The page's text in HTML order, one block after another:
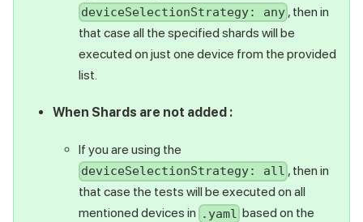
deviceSelectionStrategy: any , then in
that case all the specified shards will be
executed on just one device from the provided
list.
When Shards are not added :
If you are using the
deviceSelectionStrategy: all , then in
that case the tests will be executed on all
mentioned devices in .yaml based on the